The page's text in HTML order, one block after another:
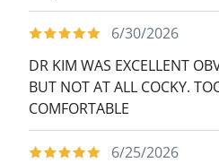
6/30/2026
DR KIM WAS EXCELLENT
BUT NOT AT ALL COCKY.
COMFORTABLE
6/25/2026